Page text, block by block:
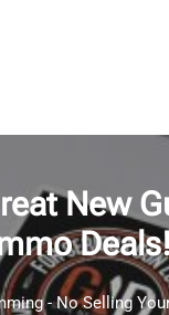
New
- No Selling